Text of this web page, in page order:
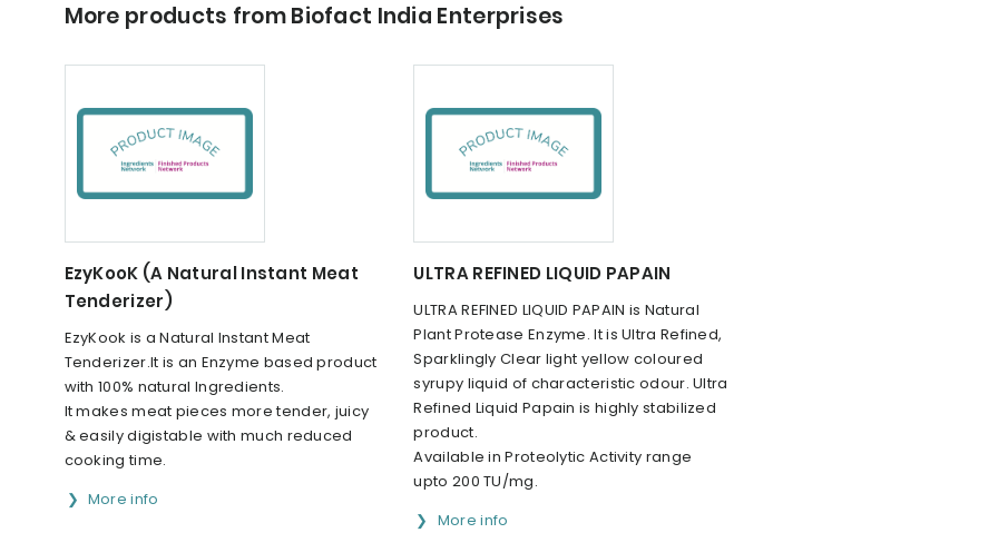
More products from Biofact India Enterprises
EzyKooK (A Natural Instant Meat
Tenderizer)
EzyKook is a Natural Instant Meat
Tenderizer.It is an Enzyme based product
with 100% natural Ingredients.
It makes meat pieces more tender, juicy
& easily digistable with much reduced
cooking time.
More info
ULTRA REFINED LIQUID PAPAIN
ULTRA REFINED LIQUID PAPAIN is Natural
Plant Protease Enzyme. It is Ultra Refined,
Sparklingly Clear light yellow coloured
syrupy liquid of characteristic odour. Ultra
Refined Liquid Papain is highly stabilized
product.
Available in Proteolytic Activity range
upto 200 TU/mg.
More info